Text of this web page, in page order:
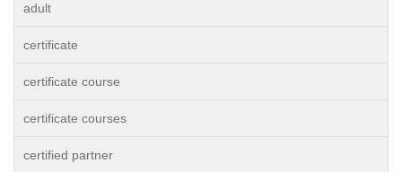
adult
certificate
certificate course
certificate courses
certified partner